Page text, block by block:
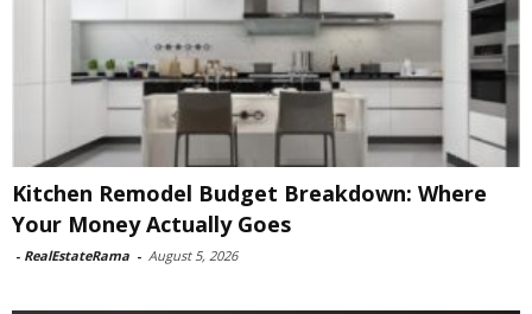
Kitchen Remodel Budget Breakdown: Where
Your Money Actually Goes
- RealEstateRama - August 5, 2026